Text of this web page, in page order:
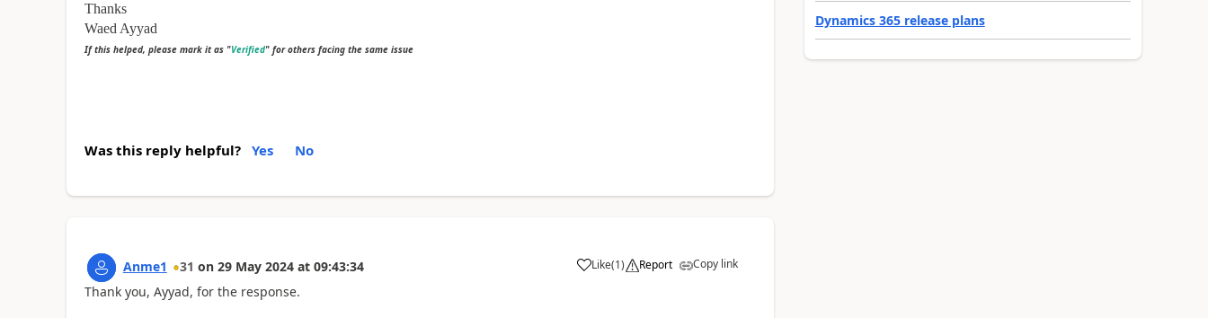
Thanks
Waed Ayyad
If this helped, please mark it as "Verified" for others facing the same issue
Was this reply helpful? Yes No
Anme1 31 on 29 May 2024 at 09:43:34 Like(1) Report Copy link
Thank you, Ayyad, for the response.
Dynamics 365 release plans